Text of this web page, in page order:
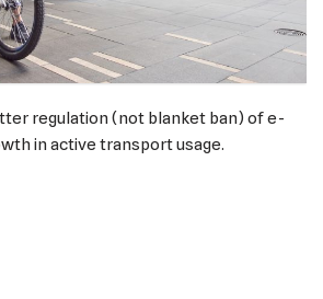
regulation (not blanket ban) of e-
in active transport usage.